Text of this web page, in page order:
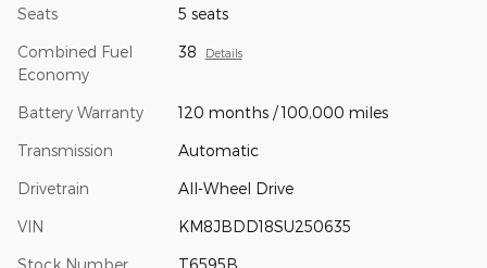
Seats 5 seats
Combined Fuel
Economy
38 Details
Battery Warranty 120 months / 100,000 miles
Transmission Automatic
Drivetrain All-Wheel Drive
VIN KM8JBDD18SU250635
Stock Number T6595B